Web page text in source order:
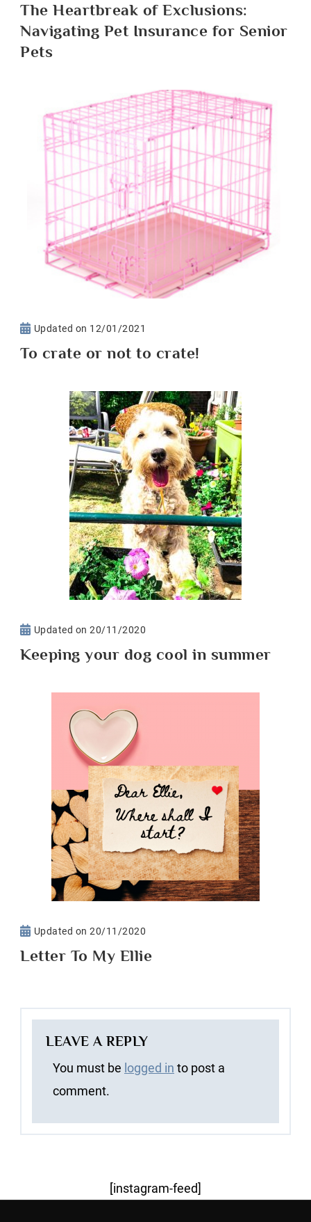
The Heartbreak of Exclusions:
Navigating Pet Insurance for Senior
Pets
Updated on 12/01/2021
To crate or not to crate!
Updated on20/11/2020
Keeping your dog cool in summer
Updated on20/11/2020
Letter To My Ellie
LEAVE A REPLY
You must be logged in to post a
comment.
[instagram-feed]